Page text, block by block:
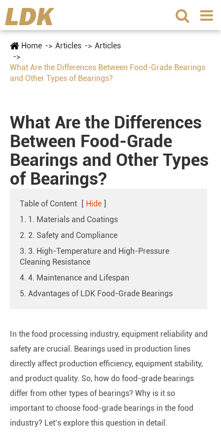
Home Articles Articles
What Are the Differences Between Food-Grade Bearings
and Other Types of Bearings?
What Are the Differences
Between Food-Grade
Bearings and Other Types
of Bearings?
Table of Content [ Hide ]
1. 1. Materials and Coatings
2. 2. Safety and Compliance
3. 3. High-Temperature and High-Pressure
Cleaning Resistance
4. 4. Maintenance and Lifespan
5. Advantages of LDK Food-Grade Bearings
In the food processing industry, equipment reliability and
safety are crucial. Bearings used in production lines
directly affect production efficiency, equipment stability,
and product quality. So, how do food-grade bearings
differ from other types of bearings? Why is it so
important to choose food-grade bearings in the food
industry? Let’s explore this question in detail.